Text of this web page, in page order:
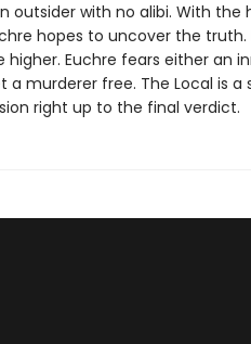
outsider with no alibi. With
hopes to uncover the truth.
higher. Euchre fears either an
a murderer free. The Local is
right up to the final verdict.